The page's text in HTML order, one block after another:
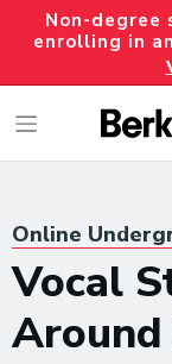
Non-degree
enrolling in
Online
Vocal